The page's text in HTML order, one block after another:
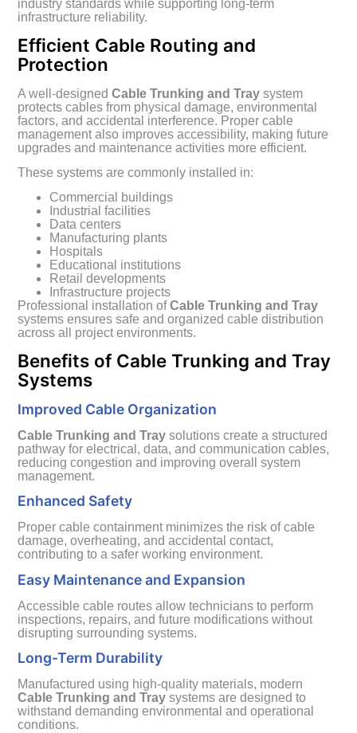
industry standards while supporting long-term
infrastructure reliability.
Efficient Cable Routing and
Protection
A well-designedCable Trunking and Tray system
protects cables from physical damage, environmental
factors, and accidental interference. Proper cable
management also improves accessibility, making future
upgrades and maintenance activities more efficient.
These systems are commonly installed in:
Commercial buildings
Industrial facilities
Data centers
Manufacturing plants
Hospitals
Educational institutions
Retail developments
Infrastructure projects
Professional installation ofCable Trunking and Tray
systems ensures safe and organized cable distribution
across all project environments.
Benefits of Cable Trunking and Tray
Systems
Improved Cable Organization
Cable Trunking and Tray solutions create a structured
pathway for electrical, data, and communication cables,
reducing congestion and improving overall system
management.
Enhanced Safety
Proper cable containment minimizes the risk of cable
damage, overheating, and accidental contact,
contributing to a safer working environment.
Easy Maintenance and Expansion
Accessible cable routes allow technicians to perform
inspections, repairs, and future modifications without
disrupting surrounding systems.
Long-Term Durability
Manufactured using high-quality materials, modern
Cable Trunking and Tray systems are designed to
withstand demanding environmental and operational
conditions.